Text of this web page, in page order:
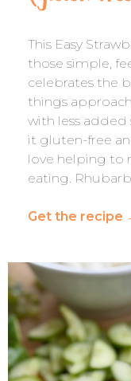
This Easy
those simple,
celebrates the
things
with less added
it gluten-free
love helping to
eating.
Get the recipe